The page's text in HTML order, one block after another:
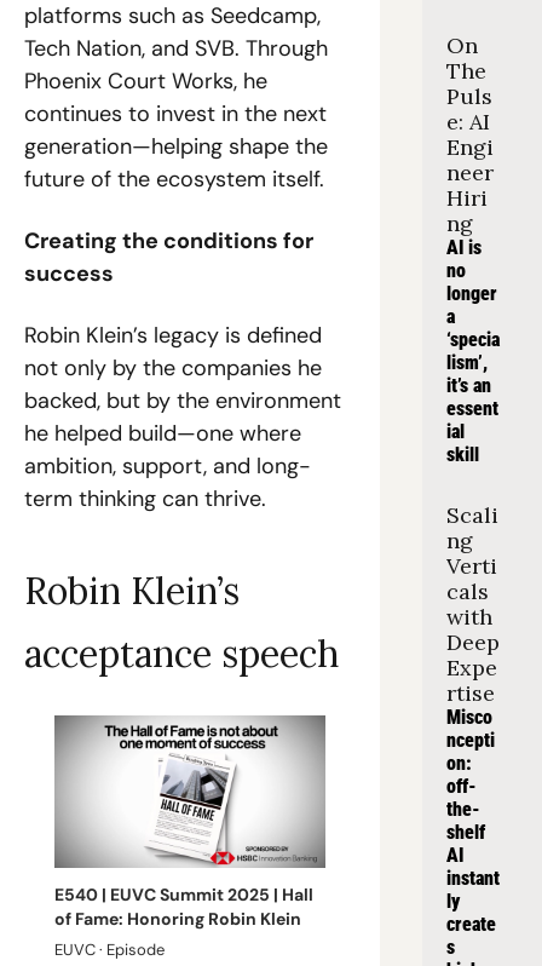
platforms such as Seedcamp,
Tech Nation, and SVB. Through
Phoenix Court Works, he
continues to invest in the next
generation—helping shape the
future of the ecosystem itself.
Creating the conditions for
success
Robin Klein’s legacy is defined
not only by the companies he
backed, but by the environment
he helped build—one where
ambition, support, and long-
term thinking can thrive.
Robin Klein’s
acceptance speech
E540 | EUVC Summit 2025 | Hall
of Fame: Honoring Robin Klein
EUVC · Episode
On
The
Puls
e: AI
Engi
neer
Hiri
ng
AI is
no
longer
a
‘specia
lism’,
it’s an
essent
ial
skill
Scali
ng
Verti
cals
with
Deep
Expe
rtise
Misco
ncepti
on:
off-
the-
shelf
AI
instant
ly
create
s